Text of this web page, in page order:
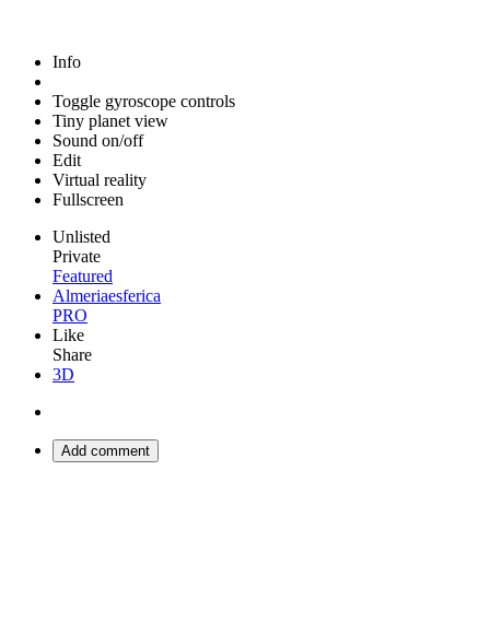
Info
Toggle gyroscope controls
Tiny planet view
Sound on/off
Edit
Virtual reality
Fullscreen
Unlisted
Private
Featured
Almeriaesferica
PRO
Like
Share
3D
Add comment